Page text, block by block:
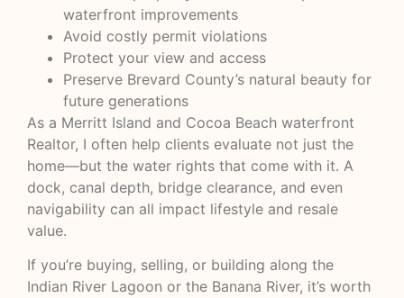
waterfront improvements
Avoid costly permit violations
Protect your view and access
Preserve Brevard County’s natural beauty for
future generations
As a Merritt Island and Cocoa Beach waterfront
Realtor, I often help clients evaluate not just the
home—but the water rights that come with it. A
dock, canal depth, bridge clearance, and even
navigability can all impact lifestyle and resale
value.
If you’re buying, selling, or building along the
Indian River Lagoon or the Banana River, it’s worth